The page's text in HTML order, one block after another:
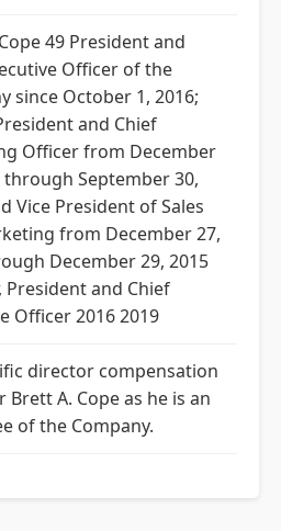
49 President and
Officer of the
since October 1, 2016;
and Chief
Officer from December
through September 30,
Vice President of Sales
from December 27,
December 29, 2015
President and Chief
Officer 2016 2019
director compensation
Brett A. Cope as he is an
of the Company.